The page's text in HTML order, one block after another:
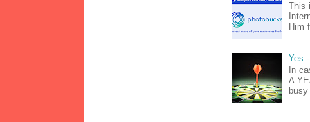
This
Him
Yes
In
A